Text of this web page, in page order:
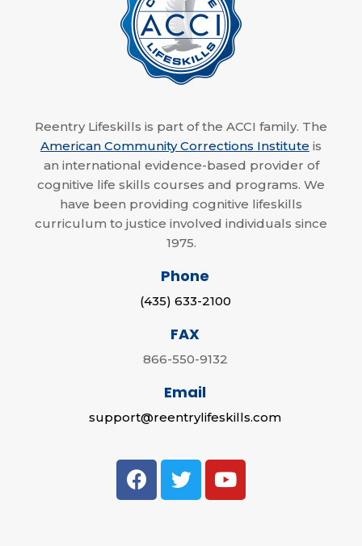
Reentry Lifeskills is part of the ACCI family. The
American Community Corrections Institute is
an international evidence-based provider of
cognitive life skills courses and programs. We
have been providing cognitive lifeskills
curriculum to justice involved individuals since
1975.
Phone
(435) 633-2100
FAX
866-550-9132
Email
support@reentrylifeskills.com